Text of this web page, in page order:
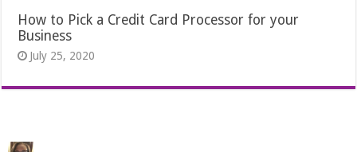
How to Pick a Credit Card Processor for your
Business
July 25, 2020